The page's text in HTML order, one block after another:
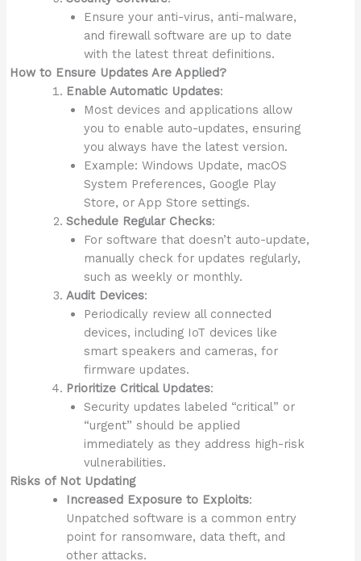
Ensure your anti-virus, anti-malware,
and firewall software are up to date
with the latest threat definitions.
How to Ensure Updates Are Applied?
Enable Automatic Updates:
Most devices and applications allow
you to enable auto-updates, ensuring
you always have the latest version.
Example: Windows Update, macOS
System Preferences, Google Play
Store, or App Store settings.
Schedule Regular Checks:
For software that doesn’t auto-update,
manually check for updates regularly,
such as weekly or monthly.
Audit Devices:
Periodically review all connected
devices, including IoT devices like
smart speakers and cameras, for
firmware updates.
Prioritize Critical Updates:
Security updates labeled “critical” or
“urgent” should be applied
immediately as they address high-risk
vulnerabilities.
Risks of Not Updating
Increased Exposure to Exploits:
Unpatched software is a common entry
point for ransomware, data theft, and
other attacks.